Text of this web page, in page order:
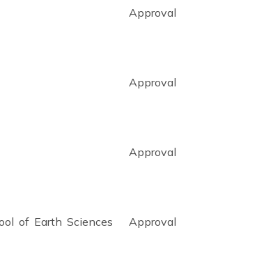
Approval
Approval
Approval
of Earth Sciences Approval